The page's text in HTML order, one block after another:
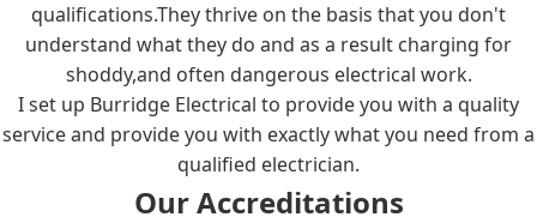
qualifications.They thrive on the basis that you don't
understand what they do and as a result charging for
shoddy,and often dangerous electrical work.
I set up Burridge Electrical to provide you with a quality
service and provide you with exactly what you need from a
qualified electrician.
Our Accreditations